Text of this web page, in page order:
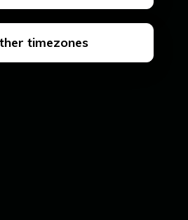
timezones